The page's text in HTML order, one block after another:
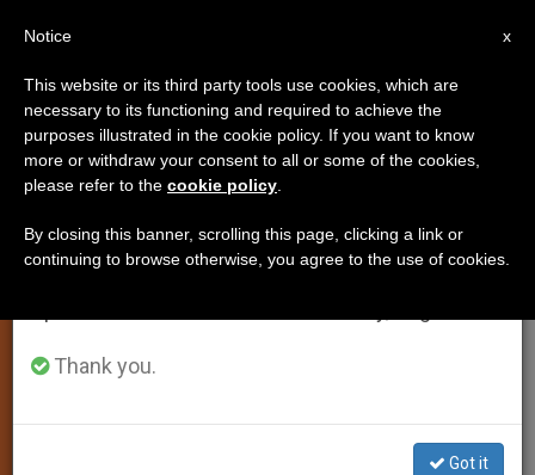
ART AND CULTURE
© Fides
×
Important Notice
From July 27 to August 7 we will take our
annual break, taking advantage of the summer
period when less information is generated and
Thank you.
Got it
x
Notice
This website or its third party tools use cookies, which are
necessary to its functioning and required to achieve the
purposes illustrated in the cookie policy. If you want to know
more or withdraw your consent to all or some of the cookies,
please refer to the cookie policy
By closing this banner, scrolling this page, clicking a link or
continuing to browse otherwise, you agree to the use of cookies.